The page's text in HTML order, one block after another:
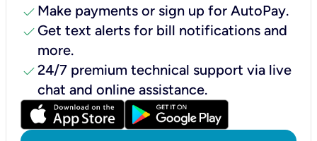
check Make payments or sign up for AutoPay.
check Get text alerts for bill notifications and
more.
check24/7 premium technical support via live
chat and online assistance.